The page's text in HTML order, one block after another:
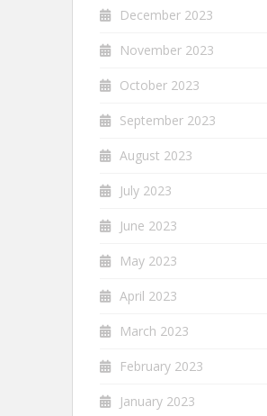
December 2023
November 2023
October 2023
September 2023
August 2023
July 2023
June 2023
May 2023
April 2023
March 2023
February 2023
January 2023